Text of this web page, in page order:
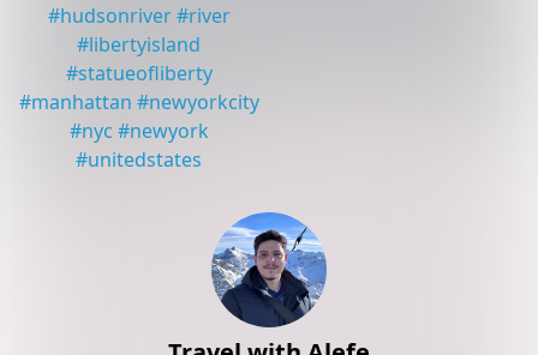
#hudsonriver #river
#libertyisland
#statueofliberty
#manhattan #newyorkcity
#nyc #newyork
#unitedstates